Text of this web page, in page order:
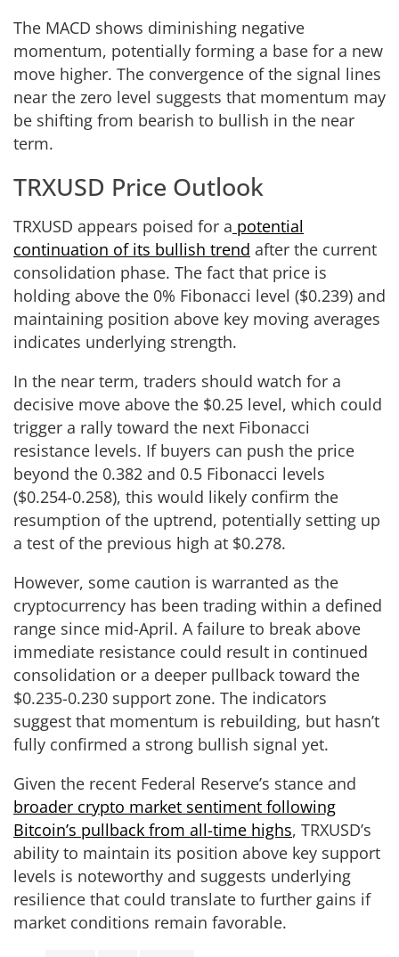
The MACD shows diminishing negative
momentum, potentially forming a base for a new
move higher. The convergence of the signal lines
near the zero level suggests that momentum may
be shifting from bearish to bullish in the near
term.
TRXUSD Price Outlook
TRXUSD appears poised for a potential
continuation of its bullish trend after the current
consolidation phase. The fact that price is
holding above the 0% Fibonacci level ($0.239) and
maintaining position above key moving averages
indicates underlying strength.
In the near term, traders should watch for a
decisive move above the $0.25 level, which could
trigger a rally toward the next Fibonacci
resistance levels. If buyers can push the price
beyond the 0.382 and 0.5 Fibonacci levels
($0.254-0.258), this would likely confirm the
resumption of the uptrend, potentially setting up
a test of the previous high at $0.278.
However, some caution is warranted as the
cryptocurrency has been trading within a defined
range since mid-April. A failure to break above
immediate resistance could result in continued
consolidation or a deeper pullback toward the
$0.235-0.230 support zone. The indicators
suggest that momentum is rebuilding, but hasn’t
fully confirmed a strong bullish signal yet.
Given the recent Federal Reserve’s stance and
broader crypto market sentiment following
Bitcoin’s pullback from all-time highs, TRXUSD’s
ability to maintain its position above key support
levels is noteworthy and suggests underlying
resilience that could translate to further gains if
market conditions remain favorable.